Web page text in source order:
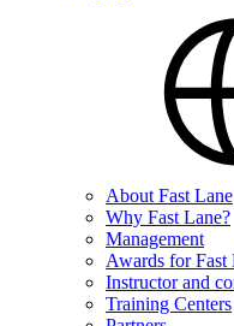
About Fast Lane
Why Fast Lane?
Management
Awards for Fast
Instructor and
Training Centers